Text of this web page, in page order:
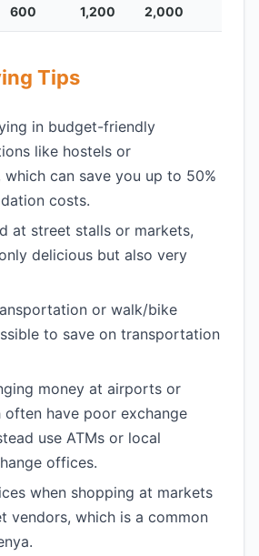
600 1,200 2,000
Tips
in budget-friendly
like hostels or
which can save you up to 50%
costs.
at street stalls or markets,
delicious but also very
or walk/bike
to save on transportation
money at airports or
often have poor exchange
use ATMs or local
offices.
when shopping at markets
vendors, which is a common